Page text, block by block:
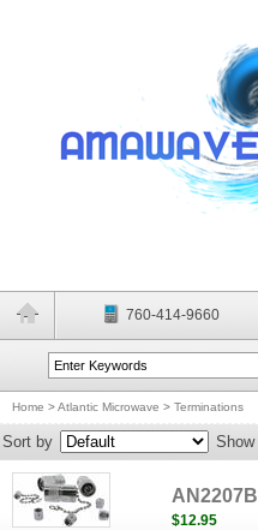
760-414-9660
Home >Atlantic Microwave > Terminations
Sort by Show
AN2207B
$12.95